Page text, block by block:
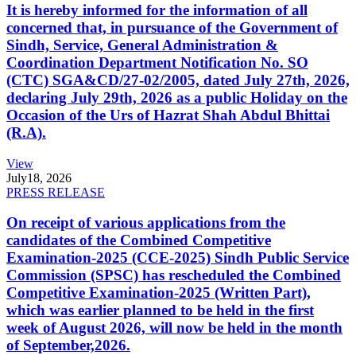
It is hereby informed for the information of all
concerned that, in pursuance of the Government of
Sindh, Service, General Administration &
Coordination Department Notification No. SO
(CTC) SGA&CD/27-02/2005, dated July 27th, 2026,
declaring July 29th, 2026 as a public Holiday on the
Occasion of the Urs of Hazrat Shah Abdul Bhittai
(R.A).
View
July18, 2026
PRESS RELEASE
On receipt of various applications from the
candidates of the Combined Competitive
Examination-2025 (CCE-2025) Sindh Public Service
Commission (SPSC) has rescheduled the Combined
Competitive Examination-2025 (Written Part),
which was earlier planned to be held in the first
week of August 2026, will now be held in the month
of September,2026.